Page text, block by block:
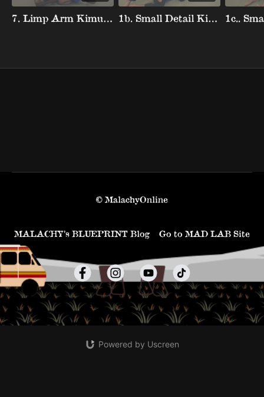
7. Limp Arm Kimura Defense 1b. Small Detail Killing Angle Bow And Arrow Escape
© MalachyOnline
MALACHY’s BLUEPRINT Blog Go to MAD LAB Site
Powered by Uscreen